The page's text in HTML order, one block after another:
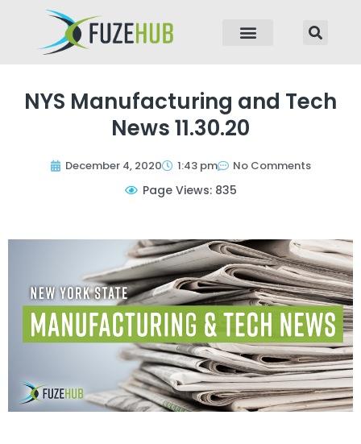
NYS Manufacturing and Tech
News 11.30.20
December 4, 2020 1:43 pm No Comments
Page Views: 835